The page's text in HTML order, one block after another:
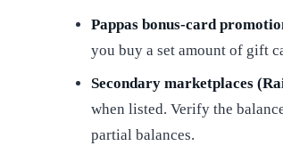
Pappas bonus-card
you buy a set amount of gift
Secondary marketplaces
when listed. Verify the
partial balances.